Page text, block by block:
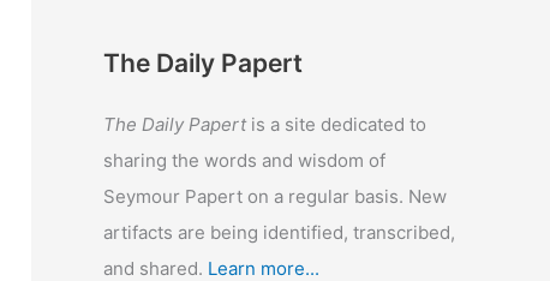
The Daily Papert
The Daily Papertis a site dedicated to
sharing the words and wisdom of
Seymour Papert on a regular basis. New
artifacts are being identified, transcribed,
and shared. Learn more...